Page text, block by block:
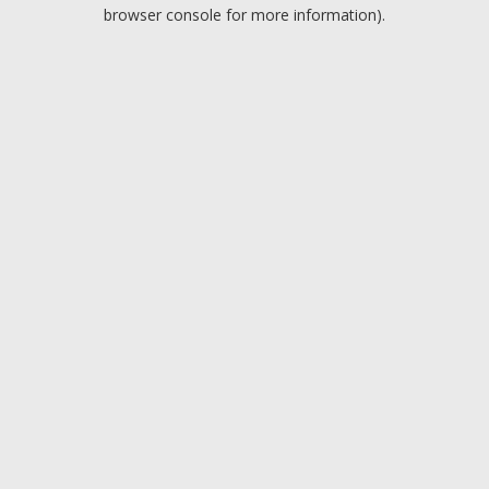
browser console for more information).